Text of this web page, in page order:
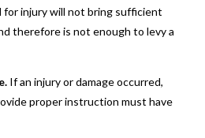
injury will not bring sufficient
therefore is not enough to levy a
If an injury or damage occurred,
proper instruction must have